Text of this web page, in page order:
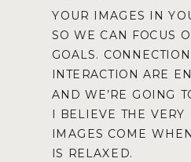
YOUR IMAGES IN
SO WE CAN FOCUS
GOALS.
INTERACTION ARE
AND WE’RE GOING
I BELIEVE THE VERY
IMAGES COME
IS RELAXED.